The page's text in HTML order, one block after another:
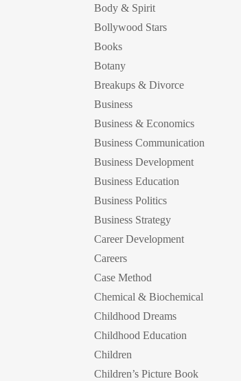
Body & Spirit
Bollywood Stars
Books
Botany
Breakups & Divorce
Business
Business & Economics
Business Communication
Business Development
Business Education
Business Politics
Business Strategy
Career Development
Careers
Case Method
Chemical & Biochemical
Childhood Dreams
Childhood Education
Children
Children’s Picture Book